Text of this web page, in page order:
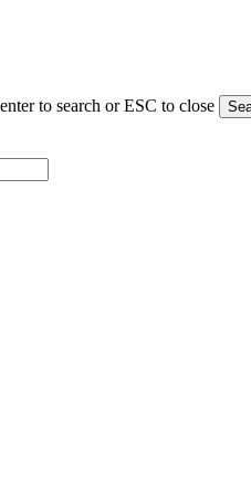
to search or ESC to close